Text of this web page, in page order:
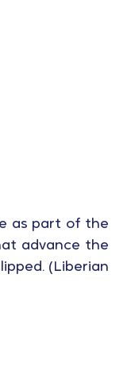
as part of the
advance the
(Liberian